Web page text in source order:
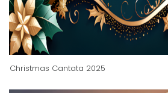
Christmas Cantata 2025